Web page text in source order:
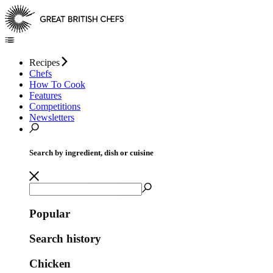
Recipes
Chefs
How To Cook
Features
Competitions
Newsletters
Search by ingredient, dish or cuisine
Popular
Search history
Chicken